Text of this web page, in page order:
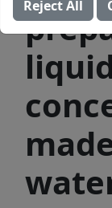
liquid
Reject All